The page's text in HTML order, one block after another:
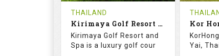
Book
Details See on the Map
Tee
THAILAND
Kirimaya Golf Resort and Spa
Kirimaya Golf Resort and
Spa is a luxury golf cour
Kor
Yai,